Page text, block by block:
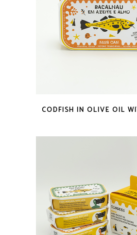
CODFISH IN OLIVE OIL